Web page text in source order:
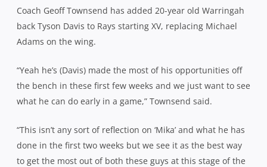
Coach Geoff Townsend has added 20-year old Warringah
back Tyson Davis to Rays starting XV, replacing Michael
Adams on the wing.
“Yeah he’s (Davis) made the most of his opportunities off
the bench in these first few weeks and we just want to see
what he can do early in a game,” Townsend said.
“This isn’t any sort of reflection on ‘Mika’ and what he has
done in the first two weeks but we see it as the best way
to get the most out of both these guys at this stage of the